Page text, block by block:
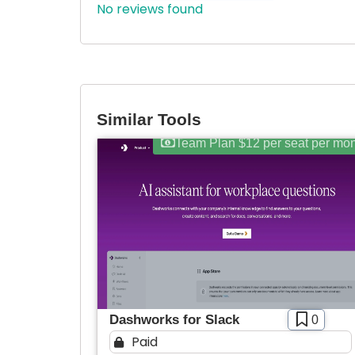
No reviews found
Similar Tools
Team Plan $12 per seat per
Dashworks for Slack 0
Paid